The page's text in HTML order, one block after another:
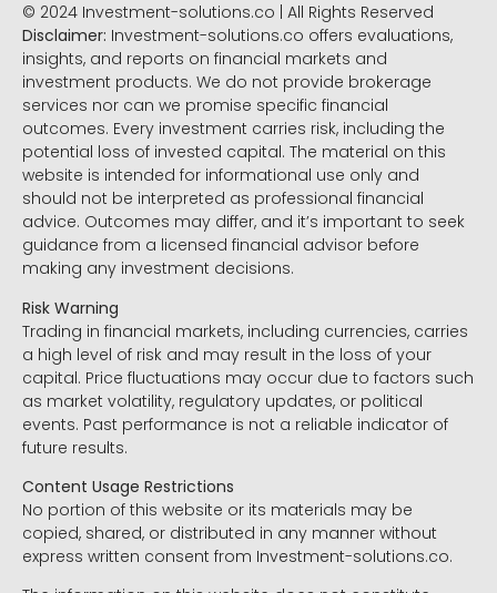
© 2024 Investment-solutions.co | All Rights Reserved
Disclaimer: Investment-solutions.co offers evaluations,
insights, and reports on financial markets and
investment products. We do not provide brokerage
services nor can we promise specific financial
outcomes. Every investment carries risk, including the
potential loss of invested capital. The material on this
website is intended for informational use only and
should not be interpreted as professional financial
advice. Outcomes may differ, and it’s important to seek
guidance from a licensed financial advisor before
making any investment decisions.
Risk Warning
Trading in financial markets, including currencies, carries
a high level of risk and may result in the loss of your
capital. Price fluctuations may occur due to factors such
as market volatility, regulatory updates, or political
events. Past performance is not a reliable indicator of
future results.
Content Usage Restrictions
No portion of this website or its materials may be
copied, shared, or distributed in any manner without
express written consent from Investment-solutions.co.